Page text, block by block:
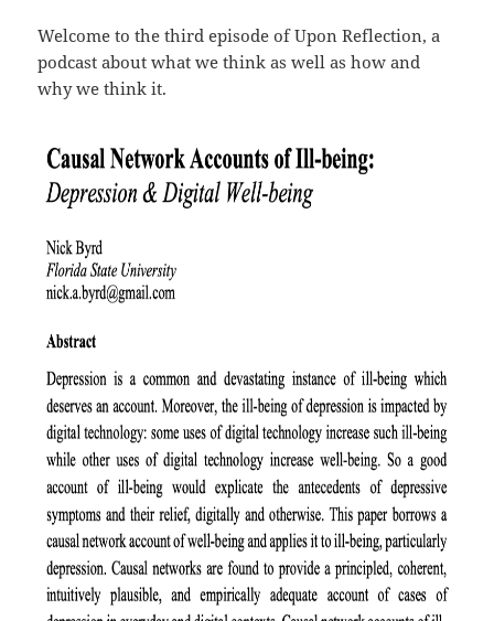
Welcome to the third episode of Upon Reflection, a
podcast about what we think as well as how and
why we think it.